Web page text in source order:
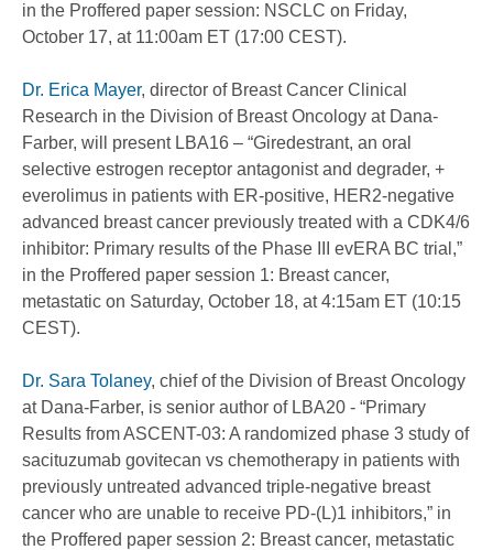
in the Proffered paper session: NSCLC on Friday,
October 17, at 11:00am ET (17:00 CEST).
Dr. Erica Mayer, director of Breast Cancer Clinical
Research in the Division of Breast Oncology at Dana-
Farber, will present LBA16 – “Giredestrant, an oral
selective estrogen receptor antagonist and degrader, +
everolimus in patients with ER-positive, HER2-negative
advanced breast cancer previously treated with a CDK4/6
inhibitor: Primary results of the Phase III evERA BC trial,”
in the Proffered paper session 1: Breast cancer,
metastatic on Saturday, October 18, at 4:15am ET (10:15
CEST).
Dr. Sara Tolaney, chief of the Division of Breast Oncology
at Dana-Farber, is senior author of LBA20 - “Primary
Results from ASCENT-03: A randomized phase 3 study of
sacituzumab govitecan vs chemotherapy in patients with
previously untreated advanced triple-negative breast
cancer who are unable to receive PD-(L)1 inhibitors,” in
the Proffered paper session 2: Breast cancer, metastatic